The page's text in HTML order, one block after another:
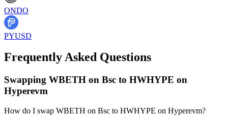
ONDO
PYUSD
Frequently Asked Questions
Swapping WBETH on Bsc to HWHYPE on
Hyperevm
How do I swap WBETH on Bsc to HWHYPE on Hyperevm?